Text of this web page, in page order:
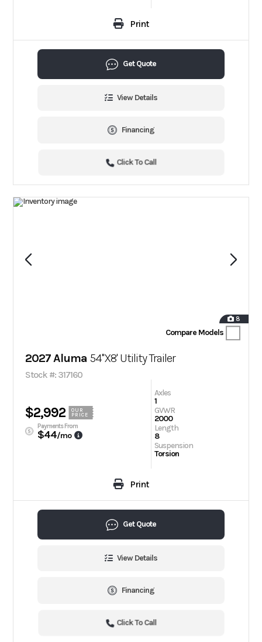
Print
Get Quote
View Details
Financing
Click To Call
8
Compare Models
2027 Aluma 54''X8' Utility Trailer
Stock #: 317160
$2,992
OUR
PRICE
Payments From
$44/mo
Axles
1
GVWR
2000
Length
8
Suspension
Torsion
Print
Get Quote
View Details
Financing
Click To Call